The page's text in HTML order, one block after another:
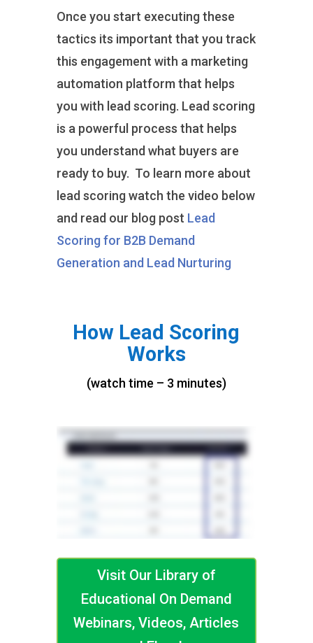
Once you start executing these
tactics its important that you track
this engagement with a marketing
automation platform that helps
you with lead scoring. Lead scoring
is a powerful process that helps
you understand what buyers are
ready to buy. To learn more about
lead scoring watch the video below
and read our blog post Lead
Scoring for B2B Demand
Generation and Lead Nurturing
How Lead Scoring
Works
(watch time – 3 minutes)
Visit Our Library of
Educational On Demand
Webinars, Videos, Articles